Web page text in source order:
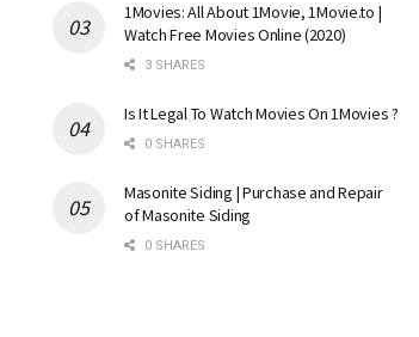
1Movies: All About 1Movie, 1Movie.to |
Watch Free Movies Online (2020)
3 SHARES
Is It Legal To Watch Movies On 1Movies ?
0 SHARES
Masonite Siding | Purchase and Repair
of Masonite Siding
0 SHARES